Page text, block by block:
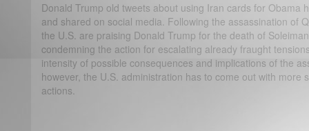
Donald Trump old tweets about using Iran cards for Obama
and shared on social media. Following the assassination of
the U.S. are praising Donald Trump for the death of
condemning the action for escalating already fraught
intensity of possible consequences and implications of the
however, the U.S. administration has to come out with more
actions.